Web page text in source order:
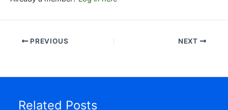
PREVIOUS NEXT
Related Posts